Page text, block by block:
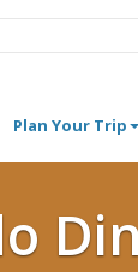
Plan Your Trip